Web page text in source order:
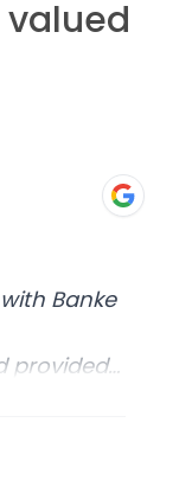
valued
Banke
provided
From
my